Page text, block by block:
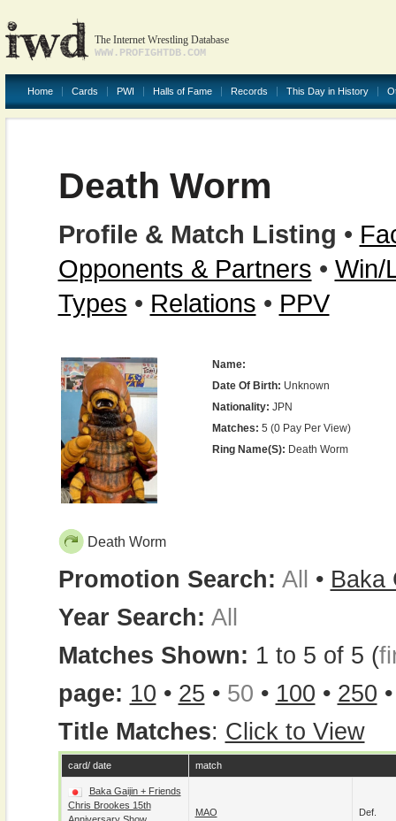
The Internet Wrestling Database
WWW.PROFIGHTDB.COM
Home Cards PWI Halls of Fame Records This Day in History
Death Worm
Profile & Match Listing •
Opponents & Partners • Win/
Types • Relations • PPV
Name:
Date Of Birth: Unknown
Nationality: JPN
Matches: 5 (0 Pay Per View)
Ring Name(s): Death Worm
Death Worm
Promotion Search: All • Baka
Year Search: All
Matches Shown: 1 to 5 of 5 (
page: 10 • 25 • 50 • 100 • 250
Title Matches: Click to View
card/ date match
Baka Gaijin + Friends
Chris Brookes 15th
MAO Def.